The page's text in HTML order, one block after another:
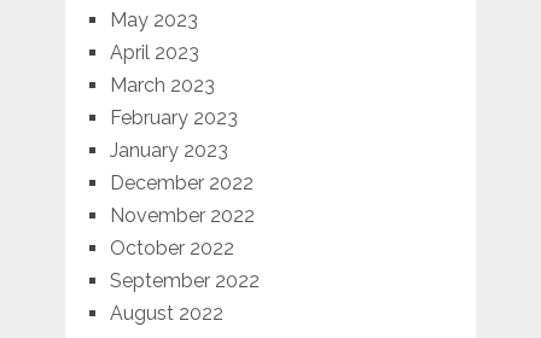
May 2023
April 2023
March 2023
February 2023
January 2023
December 2022
November 2022
October 2022
September 2022
August 2022